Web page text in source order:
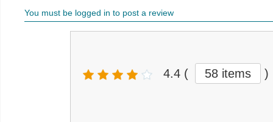
You must be logged in to post a review
4.4 ( 58 items )